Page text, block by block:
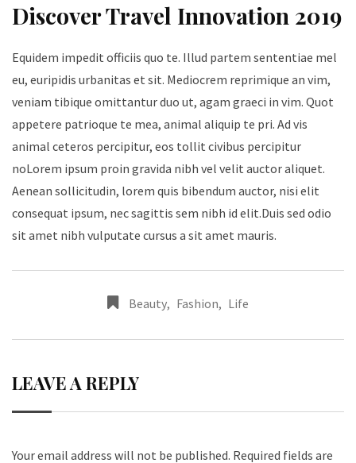
Discover Travel Innovation 2019
Equidem impedit officiis quo te. Illud partem sententiae mel
eu, euripidis urbanitas et sit. Mediocrem reprimique an vim,
veniam tibique omittantur duo ut, agam graeci in vim. Quot
appetere patrioque te mea, animal aliquip te pri. Ad vis
animal ceteros percipitur, eos tollit civibus percipitur
noLorem ipsum proin gravida nibh vel velit auctor aliquet.
Aenean sollicitudin, lorem quis bibendum auctor, nisi elit
consequat ipsum, nec sagittis sem nibh id elit.Duis sed odio
sit amet nibh vulputate cursus a sit amet mauris.
Beauty, Fashion, Life
LEAVE A REPLY
Your email address will not be published. Required fields are